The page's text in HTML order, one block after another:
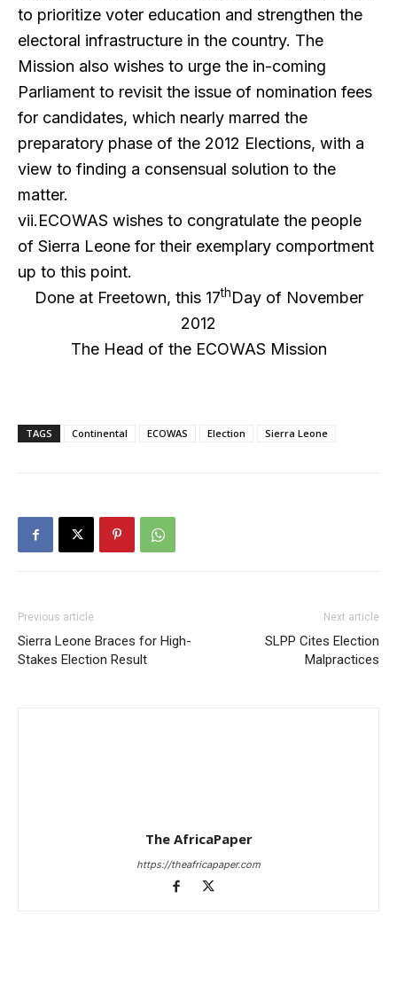
to prioritize voter education and strengthen the
electoral infrastructure in the country. The
Mission also wishes to urge the in-coming
Parliament to revisit the issue of nomination fees
for candidates, which nearly marred the
preparatory phase of the 2012 Elections, with a
view to finding a consensual solution to the
matter.
vii.ECOWAS wishes to congratulate the people
of Sierra Leone for their exemplary comportment
up to this point.
Done at Freetown, this 17thDay of November
2012
The Head of the ECOWAS Mission
TAGS Continental ECOWAS Election Sierra Leone
Previous article
Sierra Leone Braces for High-
Stakes Election Result
Next article
SLPP Cites Election
Malpractices
The AfricaPaper
https://theafricapaper.com